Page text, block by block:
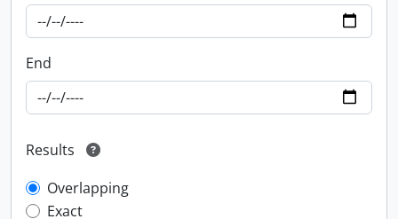
End
Results
Overlapping
Exact